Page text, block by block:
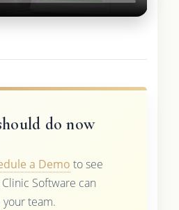
do now
a Demo to see
Software can
your team.